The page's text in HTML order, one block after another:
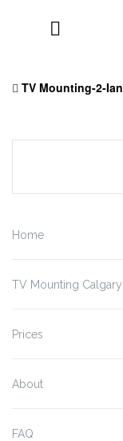
TV Mounting-2-Ian
Home
TV Mounting Calgary
Prices
About
FAQ